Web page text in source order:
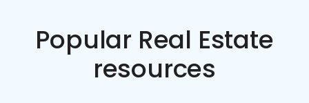
Popular Real Estate
resources